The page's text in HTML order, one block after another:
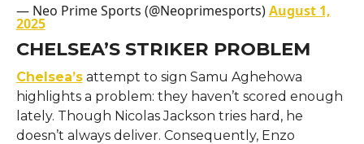
— Neo Prime Sports (@Neoprimesports)August 1,
2025
CHELSEA’S STRIKER PROBLEM
Chelsea’sattempt to sign Samu Aghehowa
highlights a problem: they haven’t scored enough
lately. Though Nicolas Jackson tries hard, he
doesn’t always deliver. Consequently, Enzo